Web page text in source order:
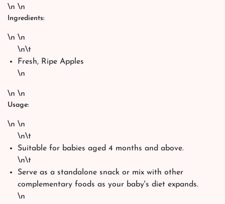
\n \n
Ingredients:
\n \n
\n\t
Fresh, Ripe Apples
\n
\n \n
Usage:
\n \n
\n\t
Suitable for babies aged 4 months and above.
\n\t
Serve as a standalone snack or mix with other
complementary foods as your baby's diet expands.
\n